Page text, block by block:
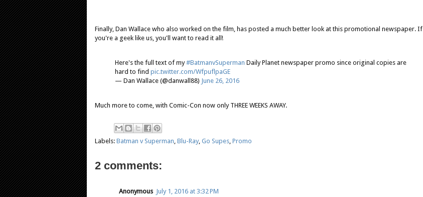
Finally, Dan Wallace who also worked on the film, has posted a much better look at this promotional newspaper. If
you're a geek like us, you'll want to read it all!
Here's the full text of my#BatmanvSuperman Daily Planet newspaper promo since original copies are
hard to find pic.twitter.com/WfpuflpaGE
— Dan Wallace (@danwall88) June 26, 2016
Much more to come, with Comic-Con now only THREE WEEKS AWAY.
Labels: Batman v Superman, Blu-Ray, Go Supes, Promo
2 comments:
Anonymous July 1, 2016 at 3:32 PM